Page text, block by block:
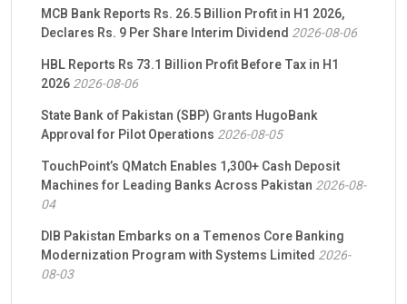
MCB Bank Reports Rs. 26.5 Billion Profit in H1 2026,
Declares Rs. 9 Per Share Interim Dividend 2026-08-06
HBL Reports Rs 73.1 Billion Profit Before Tax in H1
20262026-08-06
State Bank of Pakistan (SBP) Grants HugoBank
Approval for Pilot Operations 2026-08-05
TouchPoint’s QMatch Enables 1,300+ Cash Deposit
Machines for Leading Banks Across Pakistan 2026-08-
04
DIB Pakistan Embarks on a Temenos Core Banking
Modernization Program with Systems Limited 2026-
08-03